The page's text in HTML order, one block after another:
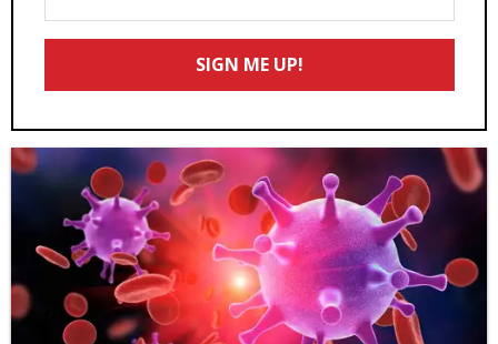
Your
Email
SIGN ME UP!